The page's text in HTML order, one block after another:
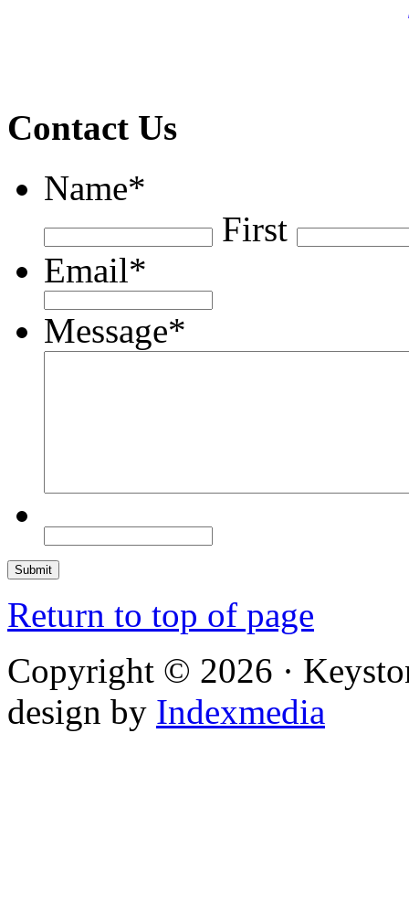
Contact Us
Name*
First
Email*
Message*
Return to top of page
Copyright © 2026 ·
design by Indexmedia